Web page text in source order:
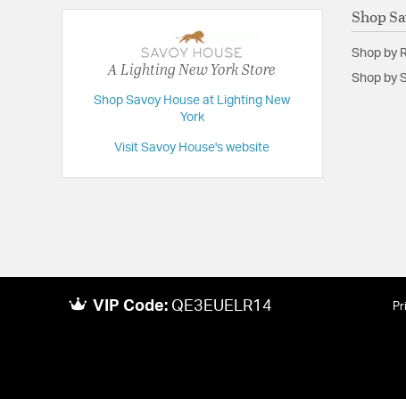
A Lighting New York Store
Shop Savoy House at Lighting New
York
Visit Savoy House's website
Shop
Shop by
Shop by
VIP Code: QE3EUELR14